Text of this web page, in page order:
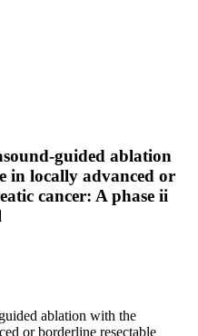
guided ablation
in locally advanced or
cancer: A phase ii
ablation with the
or borderline resectable